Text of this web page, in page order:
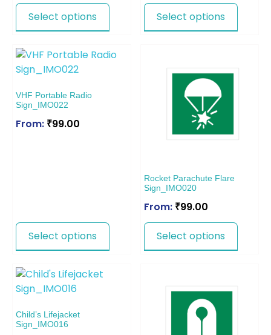
Select options Select options
VHF Portable Radio
Sign_IMO022
From: ₹99.00
Select options
Rocket Parachute Flare
Sign_IMO020
From: ₹99.00
Select options
Child’s Lifejacket
Sign_IMO016